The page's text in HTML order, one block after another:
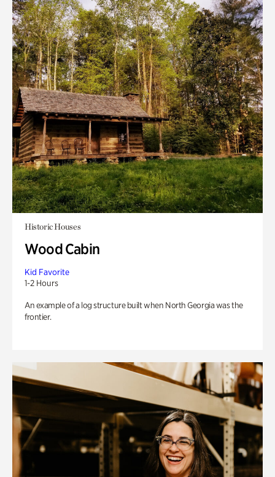
Historic Houses
Wood Cabin
Kid Favorite
1-2 Hours
An example of a log structure built when North Georgia was the
frontier.